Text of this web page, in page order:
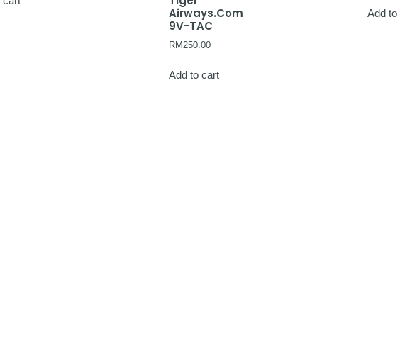
Airways.Com
9V-TAC
RM250.00
Add to cart
Add to